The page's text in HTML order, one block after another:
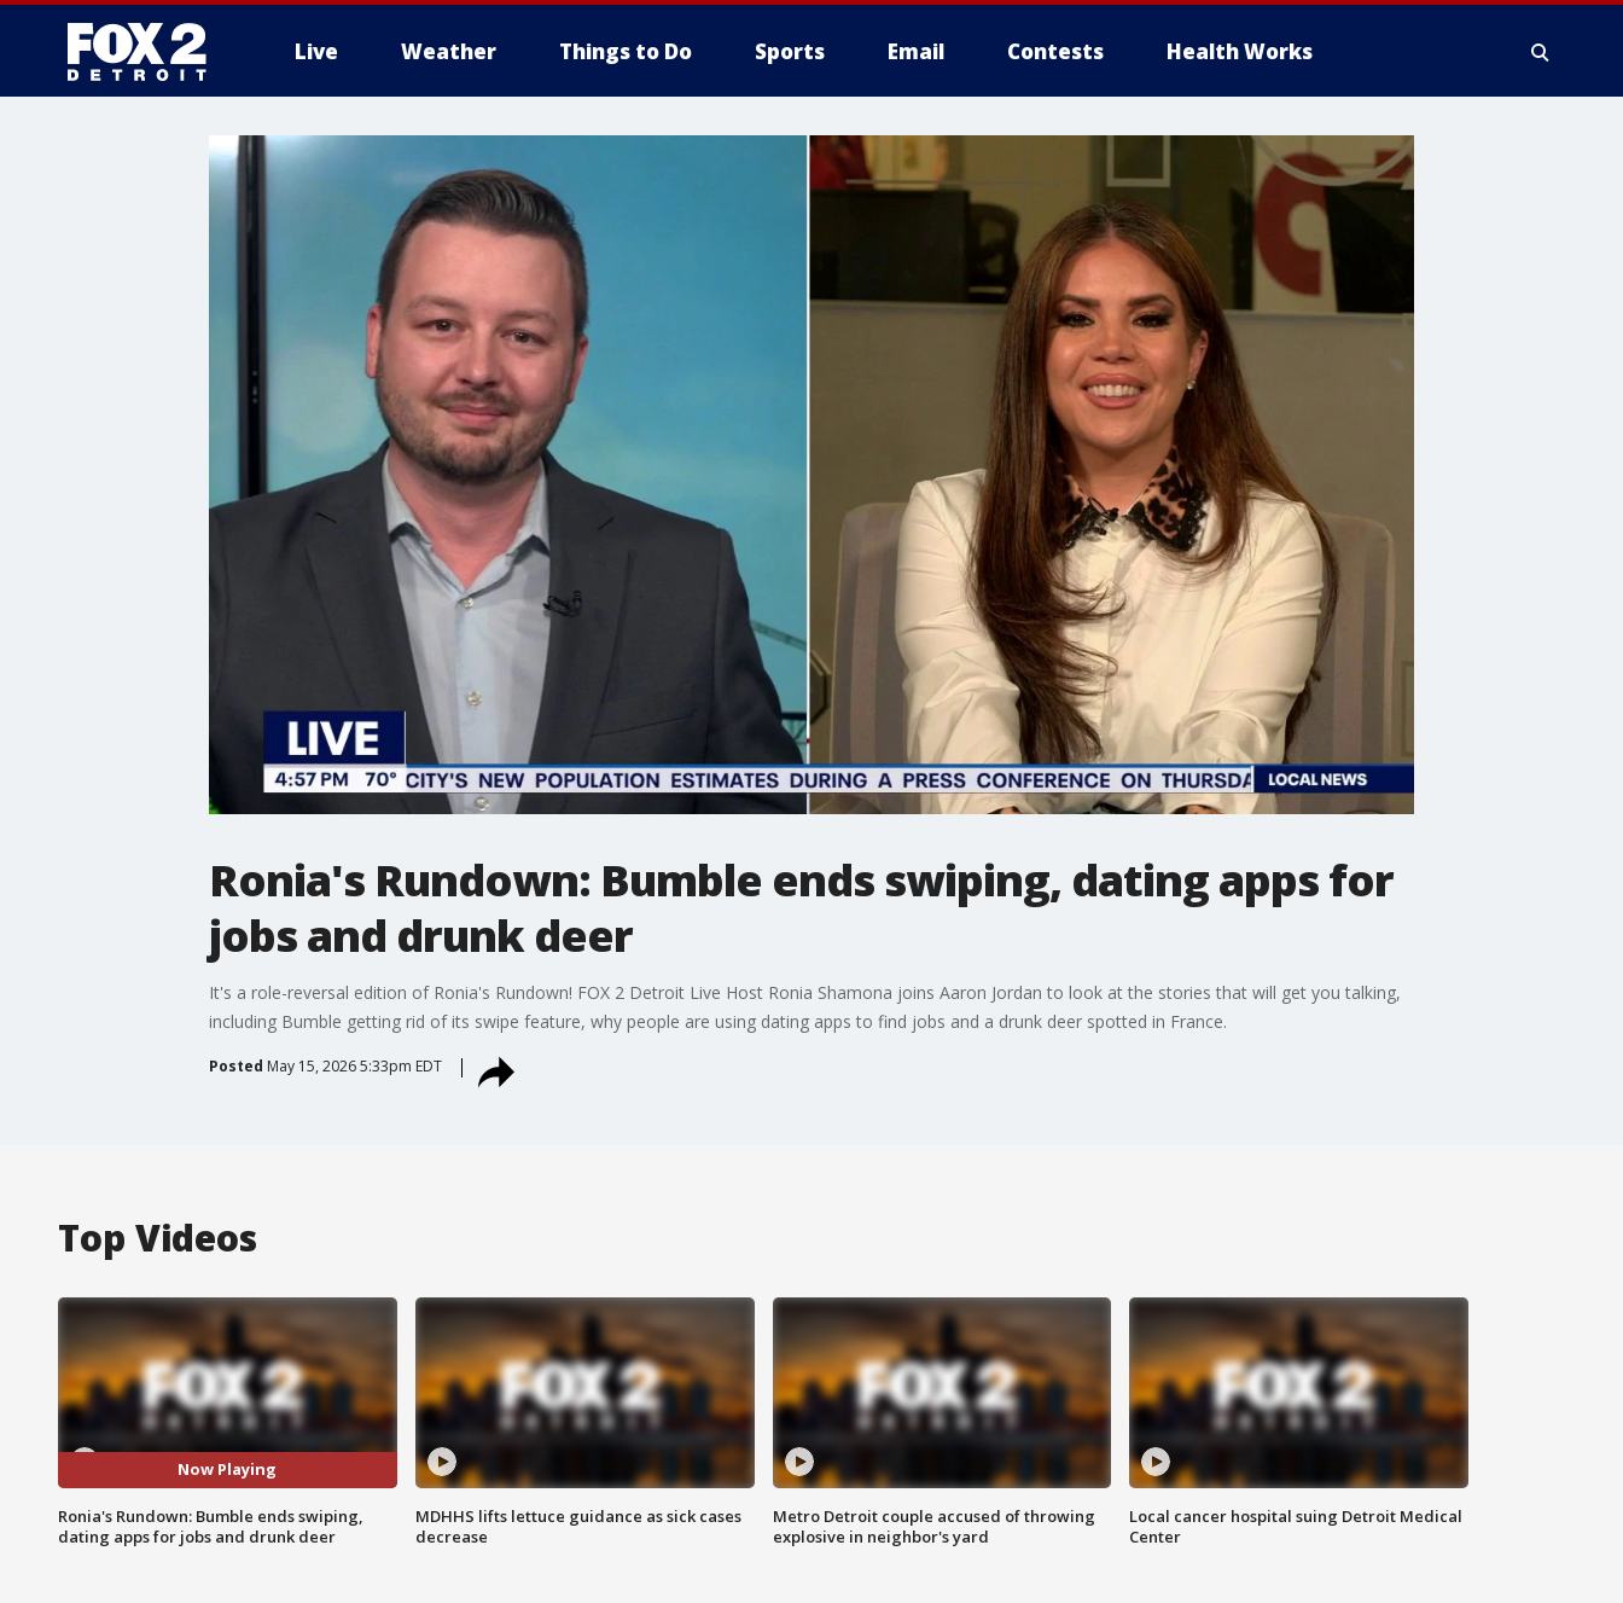
Live Weather Things to Do Sports Email Contests Health Works
More
Ronia's Rundown: Bumble ends swiping, dating apps for
jobs and drunk deer
It's a role-reversal edition of Ronia's Rundown! FOX 2 Detroit Live Host Ronia Shamona joins Aaron Jordan to look at the stories that will get you talking,
including Bumble getting rid of its swipe feature, why people are using dating apps to find jobs and a drunk deer spotted in France.
Posted May 15, 2026 5:33pm EDT
Top Videos
Now Playing
Ronia's Rundown: Bumble ends swiping,
dating apps for jobs and drunk deer
MDHHS lifts lettuce guidance as sick cases
decrease
Metro Detroit couple accused of throwing
explosive in neighbor's yard
Local cancer hospital suing Detroit Medical
Center